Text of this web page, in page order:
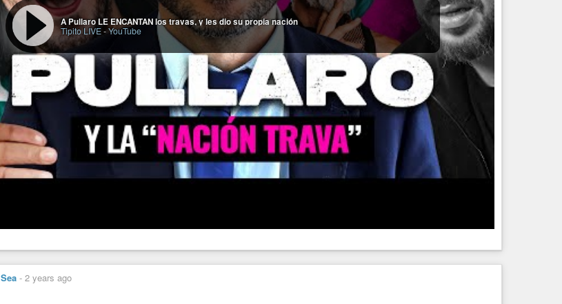
A Pullaro LE ENCANTAN los travas, y les dio su propia nación
Tipito LIVE-YouTube
- 2 years ago